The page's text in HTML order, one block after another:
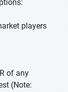
players
of any
(Note: